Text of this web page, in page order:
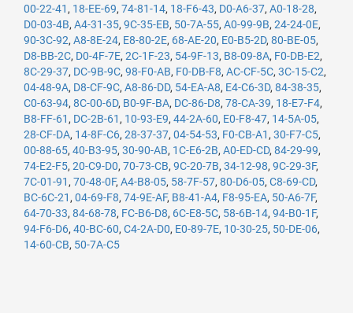
00-22-41 , 18-EE-69, 74-81-14, 18-F6-43, D0-A6-37, A0-18-28,
D0-03-4B, A4-31-35, 9C-35-EB, 50-7A-55, A0-99-9B, 24-24-0E,
90-3C-92, A8-8E-24, E8-80-2E, 68-AE-20, E0-B5-2D, 80-BE-05,
D8-BB-2C, D0-4F-7E, 2C-1F-23, 54-9F-13, B8-09-8A, F0-DB-E2,
8C-29-37, DC-9B-9C, 98-F0-AB, F0-DB-F8, AC-CF-5C, 3C-15-C2,
04-48-9A, D8-CF-9C, A8-86-DD, 54-EA-A8, E4-C6-3D, 84-38-35,
C0-63-94, 8C-00-6D, B0-9F-BA, DC-86-D8, 78-CA-39, 18-E7-F4,
B8-FF-61 , DC-2B-61 , 10-93-E9, 44-2A-60, E0-F8-47, 14-5A-05,
28-CF-DA, 14-8F-C6, 28-37-37, 04-54-53, F0-CB-A1 , 30-F7-C5,
00-88-65, 40-B3-95, 30-90-AB, 1C-E6-2B, A0-ED-CD, 84-29-99,
74-E2-F5, 20-C9-D0, 70-73-CB, 9C-20-7B, 34-12-98, 9C-29-3F,
7C-01-91 , 70-48-0F, A4-B8-05, 58-7F-57, 80-D6-05, C8-69-CD,
BC-6C-21 , 04-69-F8, 74-9E-AF, B8-41-A4, F8-95-EA, 50-A6-7F,
64-70-33, 84-68-78, FC-B6-D8, 6C-E8-5C, 58-6B-14, 94-B0-1F,
94-F6-D6, 40-BC-60, C4-2A-D0, E0-89-7E, 10-30-25, 50-DE-06,
14-60-CB, 50-7A-C5